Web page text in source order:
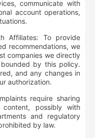
communicate with
account operations,
To provide
recommendations, we
companies we directly
by this policy.
and any changes in
authorization.
require sharing
possibly with
and regulatory
by law.